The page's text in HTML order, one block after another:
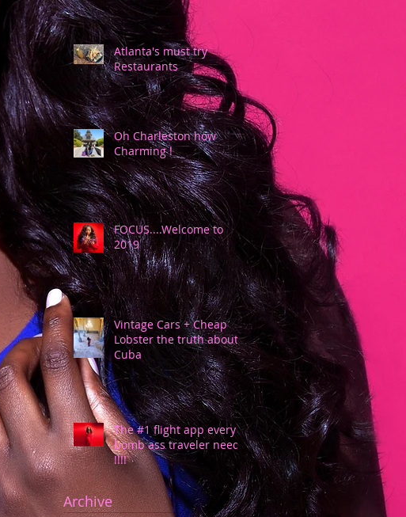
Atlanta's must try
Restaurants
Oh Charleston how
Charming !
FOCUS....Welcome to
2019
Vintage Cars + Cheap
Lobster the truth about
Cuba
The #1 flight app every
bomb ass traveler needs
!!!!
Archive